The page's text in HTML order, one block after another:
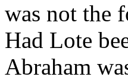
was not the
Had Lote
Abraham